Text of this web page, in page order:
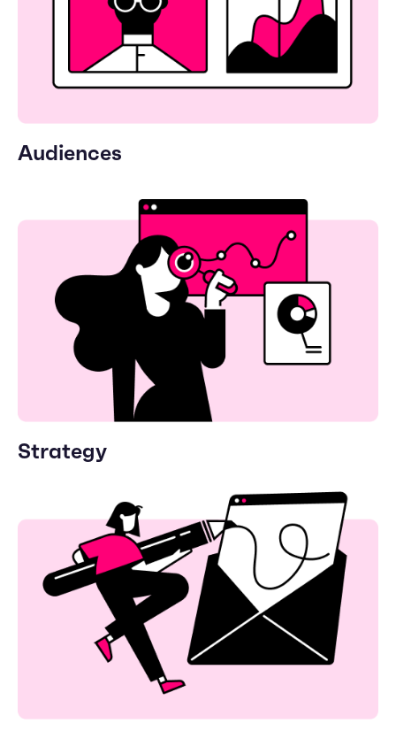
Audiences
Strategy